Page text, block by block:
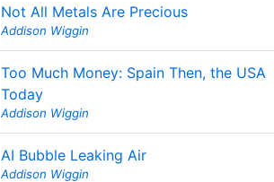
Not All Metals Are Precious
Addison Wiggin
Too Much Money: Spain Then, the USA
Today
Addison Wiggin
AI Bubble Leaking Air
Addison Wiggin